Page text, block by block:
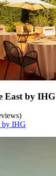
East by IHG
by IHG